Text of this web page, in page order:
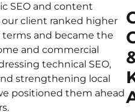
SEO and content
client ranked higher
terms and became the
and commercial
technical SEO,
strengthening local
positioned them ahead